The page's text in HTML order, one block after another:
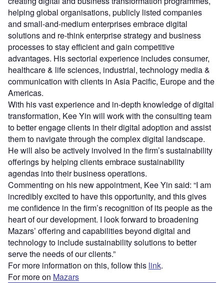
helping global organisations, publicly listed companies
and small-and-medium enterprises embrace digital
solutions and re-think enterprise strategy and business
processes to stay efficient and gain competitive
advantages. His sectorial experience includes consumer,
healthcare & life sciences, industrial, technology media &
communication with clients in Asia Pacific, Europe and the
Americas.
With his vast experience and in-depth knowledge of digital
transformation, Kee Yin will work with the consulting team
to better engage clients in their digital adoption and assist
them to navigate through the complex digital landscape.
He will also be actively involved in the firm’s sustainability
offerings by helping clients embrace sustainability
agendas into their business operations.
Commenting on his new appointment, Kee Yin said: “I am
incredibly excited to have this opportunity, and this gives
me confidence in the firm’s recognition of its people as the
heart of our development. I look forward to broadening
Mazars’ offering and capabilities beyond digital and
technology to include sustainability solutions to better
serve the needs of our clients.”
For more information on this, follow this link.
For more on Mazars